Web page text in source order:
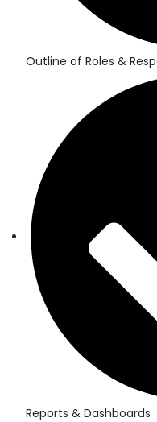
Outline of Roles &
Reports & Dashboards